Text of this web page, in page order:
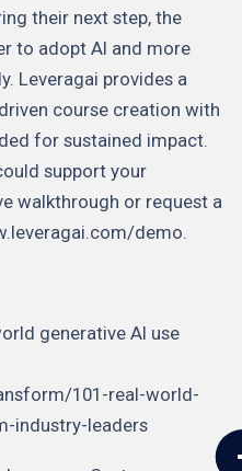
their next step, the
to adopt AI and more
Leveragai provides a
course creation with
for sustained impact.
support your
walkthrough or request a
demo.
generative AI use
101-real-world-
industry-leaders